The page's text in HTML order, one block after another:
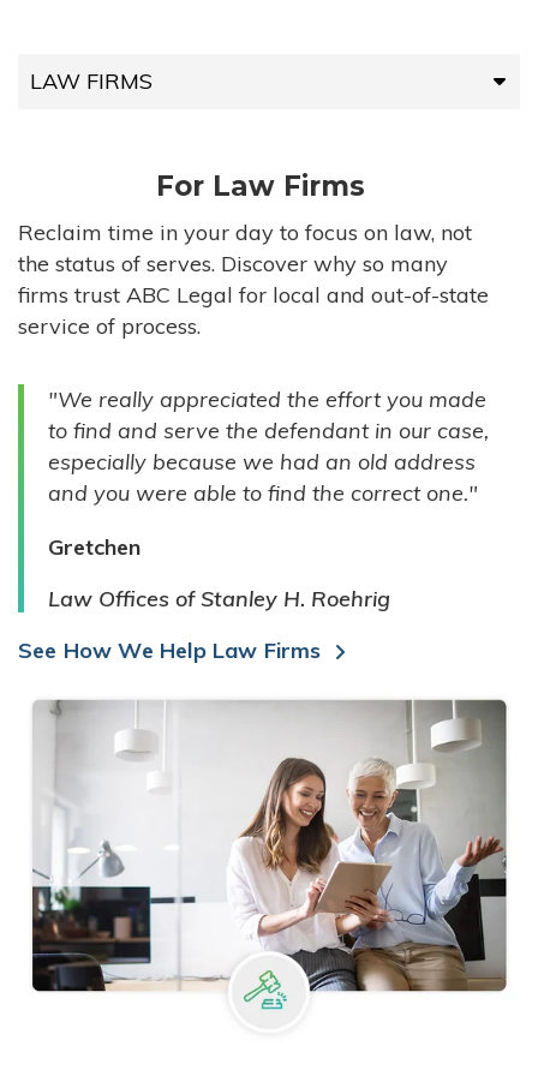
LAW FIRMS
HIGH-VOLUME FIRMS
COMPANIES
GOVERNMENT ENTITIES
INDIVIDUALS
For Law Firms
Reclaim time in your day to focus on law, not
the status of serves. Discover why so many
firms trust ABC Legal for local and out-of-state
service of process.
"We really appreciated the effort you made
to find and serve the defendant in our case,
especially because we had an old address
and you were able to find the correct one."
Gretchen
Law Offices of Stanley H. Roehrig
See How We Help Law Firms